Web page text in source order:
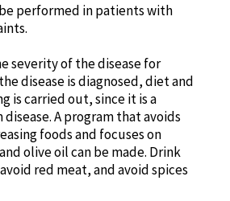
performed in patients with
severity of the disease for
disease is diagnosed, diet and
is carried out, since it is a
A program that avoids
foods and focuses on
olive oil can be made. Drink
red meat, and avoid spices